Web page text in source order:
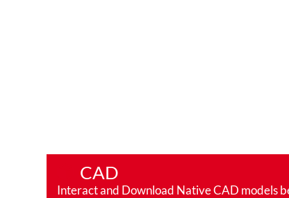
CAD
Interact and Download Native CAD models